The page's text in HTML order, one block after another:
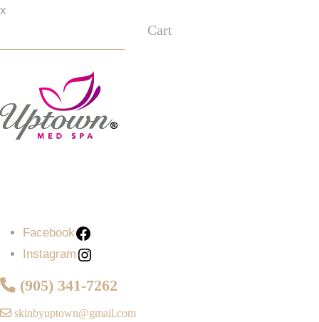
x
Cart
Facebook
Instagram
(905) 341-7262
skinbyuptown@gmail.com